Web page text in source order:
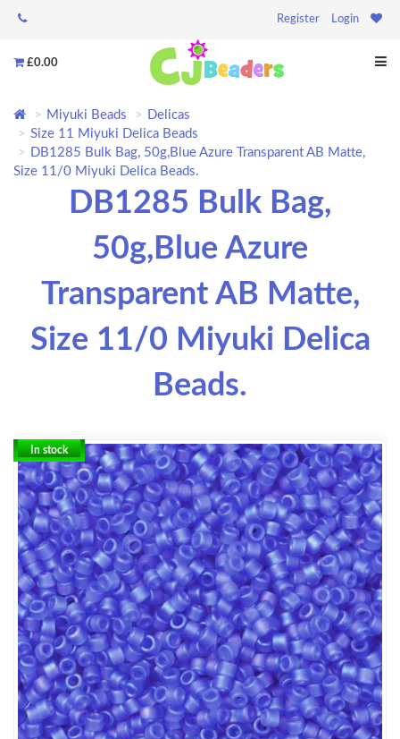
Register Login
£0.00
Miyuki Beads
Delicas
Size 11 Miyuki Delica Beads
DB1285 Bulk Bag, 50g,Blue Azure Transparent AB Matte,
Size 11/0 Miyuki Delica Beads.
DB1285 Bulk Bag,
50g,Blue Azure
Transparent AB Matte,
Size 11/0 Miyuki Delica
Beads.
In stock